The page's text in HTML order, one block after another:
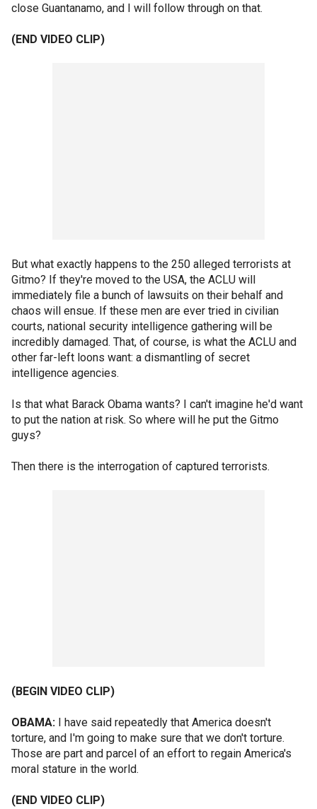
close Guantanamo, and I will follow through on that.
(END VIDEO CLIP)
But what exactly happens to the 250 alleged terrorists at
Gitmo? If they're moved to the USA, the ACLU will
immediately file a bunch of lawsuits on their behalf and
chaos will ensue. If these men are ever tried in civilian
courts, national security intelligence gathering will be
incredibly damaged. That, of course, is what the ACLU and
other far-left loons want: a dismantling of secret
intelligence agencies.
Is that what Barack Obama wants? I can't imagine he'd want
to put the nation at risk. So where will he put the Gitmo
guys?
Then there is the interrogation of captured terrorists.
(BEGIN VIDEO CLIP)
OBAMA: I have said repeatedly that America doesn't
torture, and I'm going to make sure that we don't torture.
Those are part and parcel of an effort to regain America's
moral stature in the world.
(END VIDEO CLIP)